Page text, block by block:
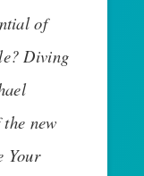
of
Diving
new
Your